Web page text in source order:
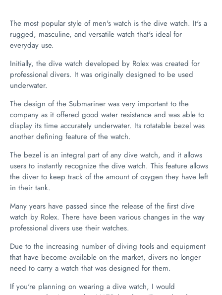
The most popular style of men's watch is the dive watch. It's a
rugged, masculine, and versatile watch that's ideal for
everyday use.
Initially, the dive watch developed by Rolex was created for
professional divers. It was originally designed to be used
underwater.
The design of the Submariner was very important to the
company as it offered good water resistance and was able to
display its time accurately underwater. Its rotatable bezel was
another defining feature of the watch.
The bezel is an integral part of any dive watch, and it allows
users to instantly recognize the dive watch. This feature allows
the diver to keep track of the amount of oxygen they have left
in their tank.
Many years have passed since the release of the first dive
watch by Rolex. There have been various changes in the way
professional divers use their watches.
Due to the increasing number of diving tools and equipment
that have become available on the market, divers no longer
need to carry a watch that was designed for them.
If you're planning on wearing a dive watch, I would